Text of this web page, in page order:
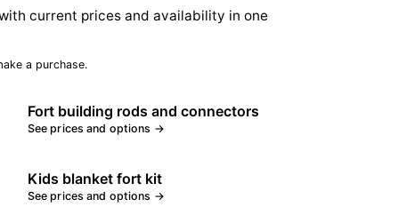
current prices and availability in one
a purchase.
Fort building rods and connectors
See prices and options →
Kids blanket fort kit
See prices and options →